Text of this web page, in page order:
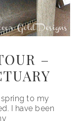
–
to my
I have been